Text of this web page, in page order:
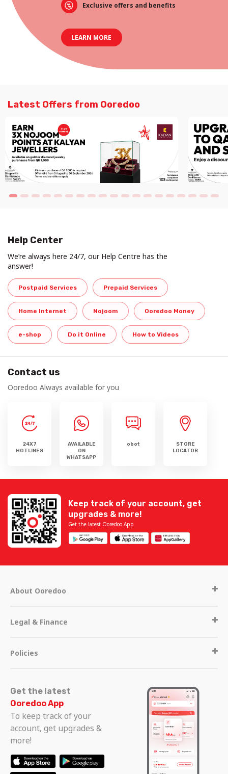
Exclusive offers and benefits
LEARN MORE
Latest Offers from Ooredoo
Help Center
We’re always here 24/7, our Help Centre has the
answer!
Postpaid Services Prepaid Services
Home Internet Nojoom Ooredoo Money
e-shop Do it Online How to Videos
Contact us
Ooredoo Always available for you
24X7
HOTLINES
Get in touch
Call Centre
111
Other operators in Qatar
+974 44200700
AVAILABLE
ON
WHATSAPP
obot
STORE
LOCATOR
Keep track of your account, get
upgrades & more!
Get the latest Ooredoo App
About Ooredoo
Legal & Finance
Policies
Get the latest
Ooredoo App
To keep track of your
account, get upgrades &
more!